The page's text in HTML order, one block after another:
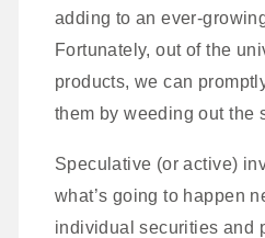
adding to an ever-
Fortunately, out of the
products, we can
them by weeding out the
Speculative (or active)
what’s going to happen
individual securities and